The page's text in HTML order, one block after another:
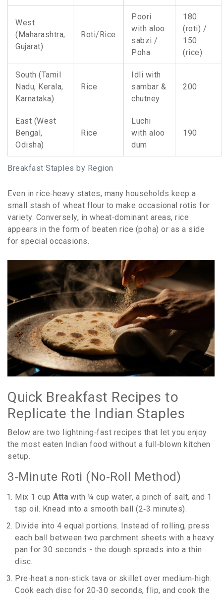
Breakfast Staples by Region
West
(Maharashtra,
Gujarat)
Roti/Rice
Poori
with aloo
sabzi /
Poha
180
(roti) /
150
(rice)
South (Tamil
Nadu, Kerala,
Karnataka)
Rice
Idli with
sambar &
chutney
200
East (West
Bengal,
Odisha)
Rice
Luchi
with aloo
dum
190
Even in rice‑heavy states, many households keep a
small stash of wheat flour to make occasional rotis for
variety. Conversely, in wheat‑dominant areas, rice
appears in the form of beaten rice (poha) or as a side
for special occasions.
Quick Breakfast Recipes to
Replicate the Indian Staples
Below are two lightning‑fast recipes that let you enjoy
the most eaten Indian food without a full‑blown kitchen
setup.
3‑Minute Roti (No‑Roll Method)
Mix 1 cup Atta with ¼ cup water, a pinch of salt, and 1
tsp oil. Knead into a smooth ball (2‑3 minutes).
Divide into 4 equal portions. Instead of rolling, press
each ball between two parchment sheets with a heavy
pan for 30 seconds - the dough spreads into a thin
disc.
Pre‑heat a non‑stick tava or skillet over medium‑high.
Cook each disc for 20‑30 seconds, flip, and cook the